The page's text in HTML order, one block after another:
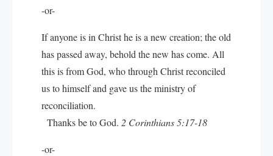
-or-
If anyone is in Christ he is a new creation; the old
has passed away, behold the new has come. All
this is from God, who through Christ reconciled
us to himself and gave us the ministry of
reconciliation.
Thanks be to God. 2 Corinthians 5:17-18
-or-